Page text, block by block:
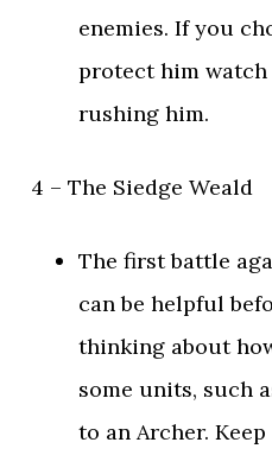
enemies. If you
protect him
rushing him.
4 – The Siedge Weald
The first battle
can be helpful
thinking about
some units, such
to an Archer.